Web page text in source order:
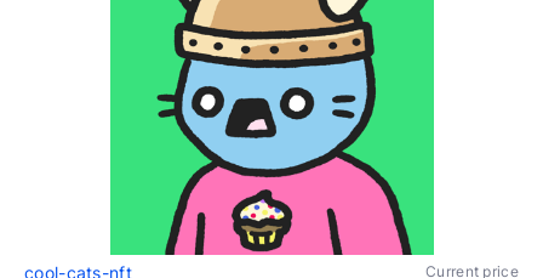
cool-cats-nft Current price